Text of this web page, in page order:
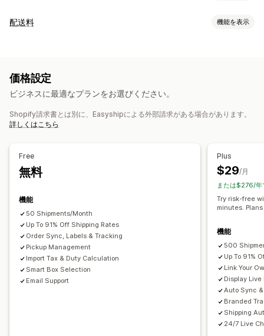
ラベルと梱包
配達日 注文の同期
注文の同期
リアルタイム追跡 ブランド化された追跡ページ
配送料 機能を表示
重量ベース
カスタム通知 追跡ページ 配達日 レート非表示 複数言語
価格設定
ビジネスに最適なプランをお選びください。
Shopify請求書とは別に、Easyshipによる外部請求がある場合があります。
詳しくはこちら
Free
無料
機能
50 Shipments/Month
Up To 91% Off Shipping Rates
Order Sync, Labels & Tracking
Pickup Management
Import Tax & Duty Calculation
Smart Box Selection
Email Support
Plus
$29/月
または$276/年
Try risk-free
minutes.
機能
500
Up To 91%
Link Your
Display
Auto Sync
Branded
Shipping
24/7 Live